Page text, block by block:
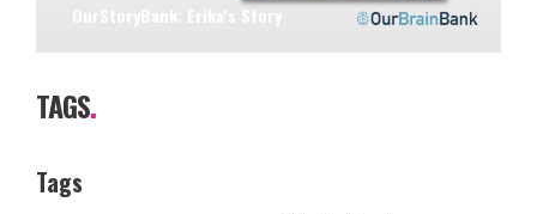
OurStoryBank: Erika’s Story
TAGS.
Tags